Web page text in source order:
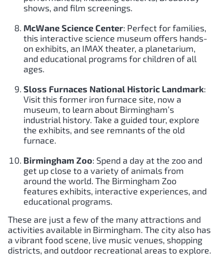
shows, and film screenings.
McWane Science Center: Perfect for families,
this interactive science museum offers hands-
on exhibits, an IMAX theater, a planetarium,
and educational programs for children of all
ages.
Sloss Furnaces National Historic Landmark:
Visit this former iron furnace site, now a
museum, to learn about Birmingham’s
industrial history. Take a guided tour, explore
the exhibits, and see remnants of the old
furnace.
Birmingham Zoo: Spend a day at the zoo and
get up close to a variety of animals from
around the world. The Birmingham Zoo
features exhibits, interactive experiences, and
educational programs.
These are just a few of the many attractions and
activities available in Birmingham. The city also has
a vibrant food scene, live music venues, shopping
districts, and outdoor recreational areas to explore.